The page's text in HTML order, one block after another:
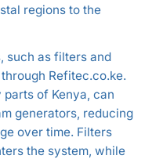
regions to the
such as filters and
Refitec.co.ke.
parts of Kenya, can
generators, reducing
over time. Filters
the system, while